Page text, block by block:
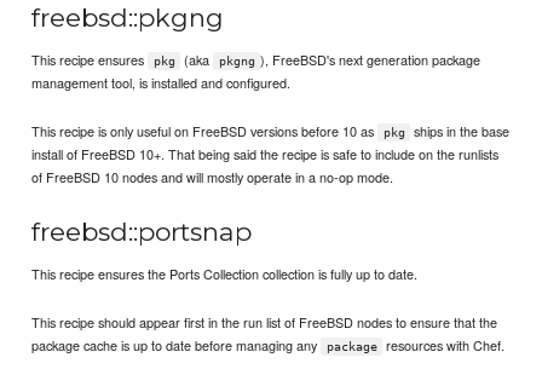
freebsd::pkgng
This recipe ensures pkg (aka pkgng ), FreeBSD's next generation package
management tool, is installed and configured.
This recipe is only useful on FreeBSD versions before 10 as pkg
ships in the base
install of FreeBSD 10+. That being said the recipe is safe to include on the runlists
of FreeBSD 10 nodes and will mostly operate in a no-op mode.
freebsd::portsnap
This recipe ensures the Ports Collection collection is fully up to date.
This recipe should appear first in the run list of FreeBSD nodes to ensure that the
package cache is up to date before managing any
package resources with Chef.